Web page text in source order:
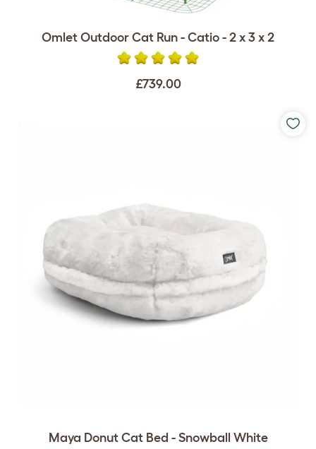
Omlet Outdoor Cat Run - Catio - 2 x 3 x 2
£739.00
Maya Donut Cat Bed - Snowball White